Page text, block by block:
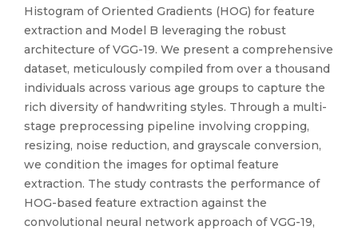
Histogram of Oriented Gradients (HOG) for feature
extraction and Model B leveraging the robust
architecture of VGG-19. We present a comprehensive
dataset, meticulously compiled from over a thousand
individuals across various age groups to capture the
rich diversity of handwriting styles. Through a multi-
stage preprocessing pipeline involving cropping,
resizing, noise reduction, and grayscale conversion,
we condition the images for optimal feature
extraction. The study contrasts the performance of
HOG-based feature extraction against the
convolutional neural network approach of VGG-19,